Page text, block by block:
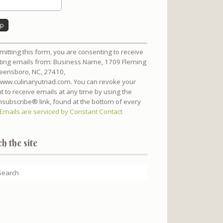
this form, you are consenting to receive
emails from: Business Name, 1709 Fleming
NC, 27410,
You can revoke your
to receive emails at any time by using the
link, found at the bottom of every
Emails are serviced by Constant Contact
the site